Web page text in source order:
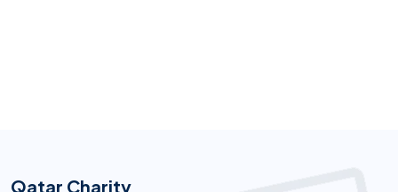
Qatar Charity